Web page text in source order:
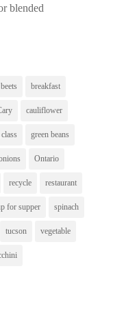
blended
beets breakfast
cauliflower
green beans
Ontario
recycle restaurant
for supper spinach
tucson vegetable